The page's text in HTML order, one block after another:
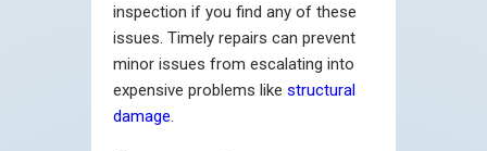
inspection if you find any of these
issues. Timely repairs can prevent
minor issues from escalating into
expensive problems like structural
damage